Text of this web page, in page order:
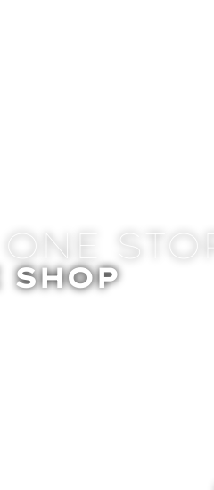
STOP
SHOP